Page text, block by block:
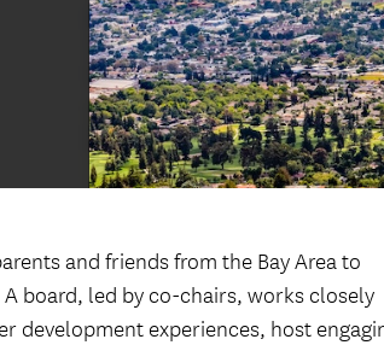
Dinner
and friends from the Bay Area to
board, led by co-chairs, works closely
development experiences, host